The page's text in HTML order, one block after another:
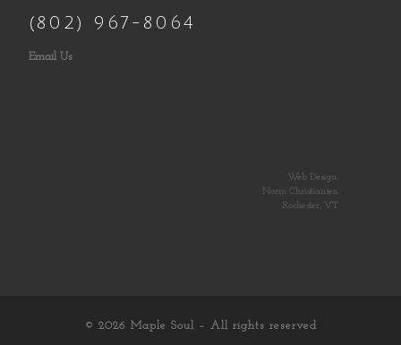
(802) 967-8064
Email Us
Web Design:
Norm Christiansen
Rochester, VT
© 2026 Maple Soul – All rights reserved